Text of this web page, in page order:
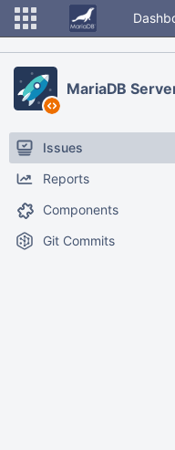
MariaDB
Issues
Reports
Components
Git Commits